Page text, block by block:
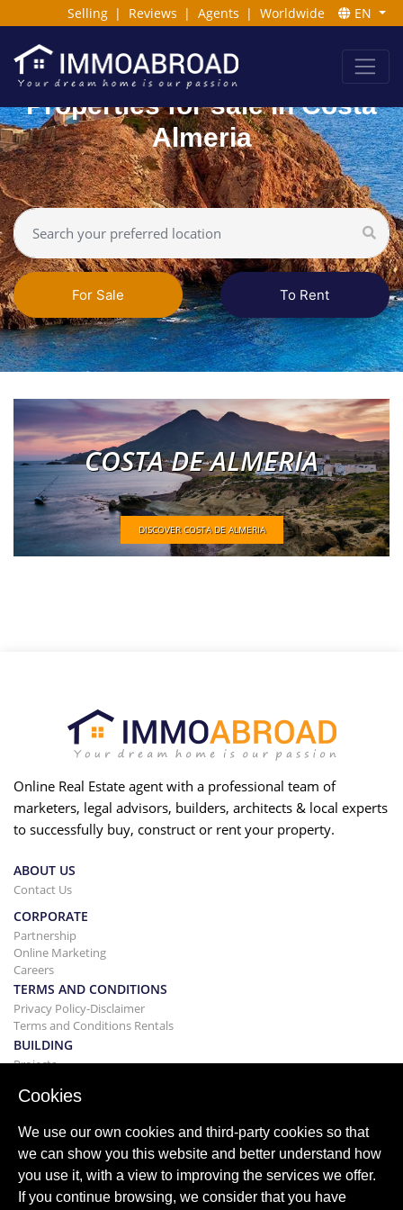
Selling | Reviews | Agents | Worldwide EN
Properties for sale in Costa
Almeria
For Sale To Rent
COSTA DE ALMERIA
DISCOVER COSTA DE ALMERIA
Online Real Estate agent with a professional team of
marketers, legal advisors, builders, architects & local experts
to successfully buy, construct or rent your property.
ABOUT US
Contact Us
CORPORATE
Partnership
Online Marketing
Careers
TERMS AND CONDITIONS
Privacy Policy-Disclaimer
Terms and Conditions Rentals
BUILDING
Projects
BUYING&SELLING
Selling
Search Service
BLOG
Blog
Cookies
We use our own cookies and third-party cookies so that
we can show you this website and better understand how
you use it, with a view to improving the services we offer.
If you continue browsing, we consider that you have